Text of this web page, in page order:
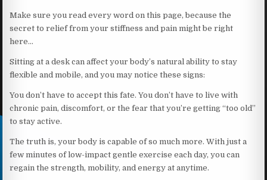
Make sure you read every word on this page, because the
secret to relief from your stiffness and pain might be right
here…
Sitting at a desk can affect your body’s natural ability to stay
flexible and mobile, and you may notice these signs:
You don’t have to accept this fate. You don’t have to live with
chronic pain, discomfort, or the fear that you’re getting “too old”
to stay active.
The truth is, your body is capable of so much more. With just a
few minutes of low-impact gentle exercise each day, you can
regain the strength, mobility, and energy at anytime.